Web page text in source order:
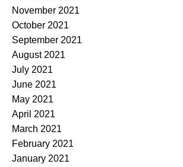
November 2021
October 2021
September 2021
August 2021
July 2021
June 2021
May 2021
April 2021
March 2021
February 2021
January 2021